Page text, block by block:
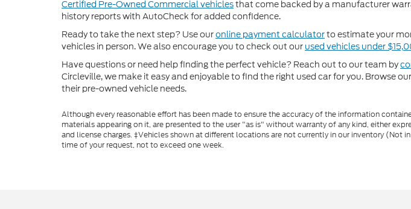
Certified Pre-Owned Commercial vehiclesthat come backed by a manufacturer
history reports with AutoCheck for added confidence.
Ready to take the next step? Use ouronline payment calculatorto estimate your
vehicles in person. We also encourage you to check out our used vehicles under
Have questions or need help finding the perfect vehicle? Reach out to our team by
Circleville, we make it easy and enjoyable to find the right used car for you. Browse
their pre-owned vehicle needs.
Although every reasonable effort has been made to ensure the accuracy of the information
materials appearing on it, are presented to the user "as is" without warranty of any kind, either
and license charges. ‡Vehicles shown at different locations are not currently in our inventory
time of your request, not to exceed one week.